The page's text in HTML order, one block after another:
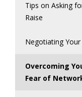
Tips on Asking
Raise
Negotiating Your
Overcoming
Fear of